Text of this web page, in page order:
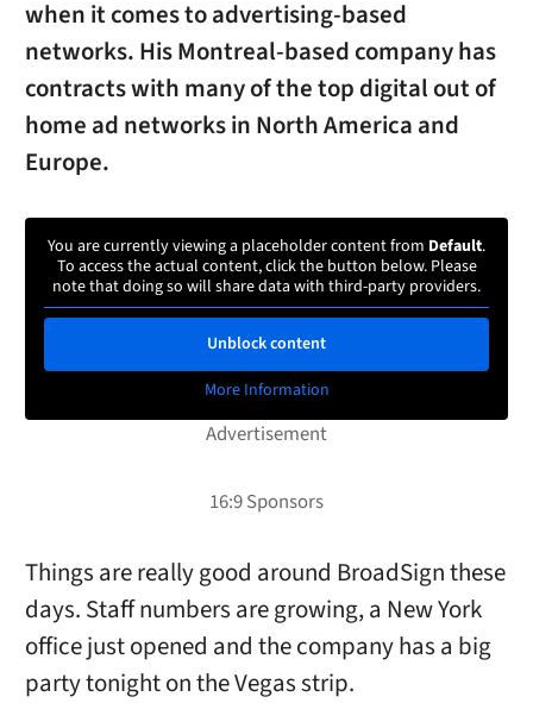
when it comes to advertising-based
networks. His Montreal-based company has
contracts with many of the top digital out of
home ad networks in North America and
Europe.
You are currently viewing a placeholder content from Default.
To access the actual content, click the button below. Please
note that doing so will share data with third-party providers.
Unblock content
More Information
Things are really good around BroadSign these
days. Staff numbers are growing, a New York
office just opened and the company has a big
party tonight on the Vegas strip.